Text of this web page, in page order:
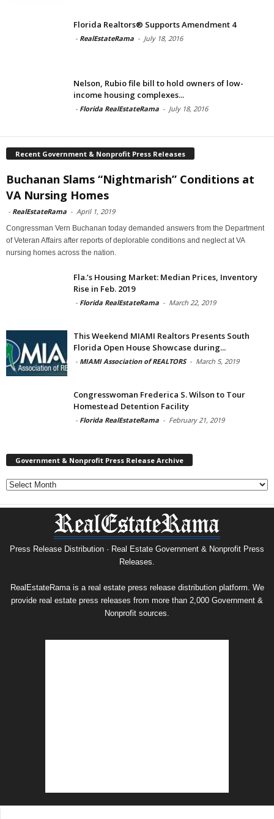
Florida Realtors® Supports Amendment 4
- RealEstateRama - July 18, 2016
Nelson, Rubio file bill to hold owners of low-
income housing complexes...
- Florida RealEstateRama - July 18, 2016
Recent Government & Nonprofit Press Releases
Buchanan Slams “Nightmarish” Conditions at
VA Nursing Homes
- RealEstateRama - April 1, 2019
Congressman Vern Buchanan today demanded answers from the Department
of Veteran Affairs after reports of deplorable conditions and neglect at VA
nursing homes across the nation.
Fla.’s Housing Market: Median Prices, Inventory
Rise in Feb. 2019
- Florida RealEstateRama - March 22, 2019
This Weekend MIAMI Realtors Presents South
Florida Open House Showcase during...
- MIAMI Association of REALTORS - March 5, 2019
Congresswoman Frederica S. Wilson to Tour
Homestead Detention Facility
- Florida RealEstateRama - February 21, 2019
Government & Nonprofit Press Release Archive
Government
&
Nonprofit
Press Release Distribution · Real Estate Government & Nonprofit Press
Releases.
RealEstateRama is a real estate press release distribution platform. We
provide real estate press releases from more than 2,000 Government &
Nonprofit sources.